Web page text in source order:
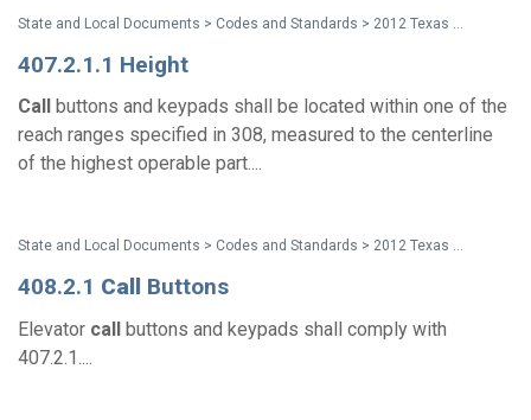
407.2.1.1 Height
Call buttons and keypads shall be located within one of the
reach ranges specified in 308, measured to the centerline
of the highest operable part....
State and Local Documents > Codes and Standards > 2012 Texas Accessibility Standards
408.2.1 Call Buttons
Elevator call buttons and keypads shall comply with
407.2.1....